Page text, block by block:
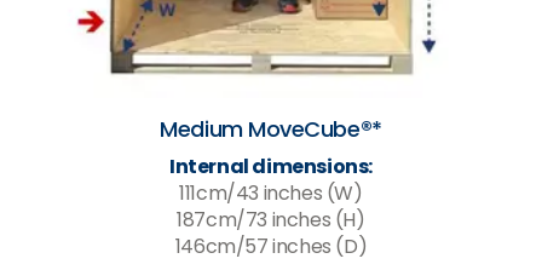
Medium MoveCube®*
Internal dimensions:
111cm/43 inches (W)
187cm/73 inches (H)
146cm/57 inches (D)